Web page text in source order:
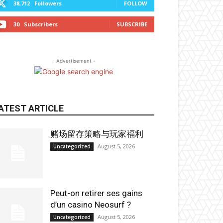
38,712 Followers FOLLOW
30 Subscribers SUBSCRIBE
- Advertisement -
ARTICLE
赌场留存策略与玩家福利
Uncategorized August 5, 2026
Peut-on retirer ses gains
d’un casino Neosurf ?
Uncategorized August 5, 2026